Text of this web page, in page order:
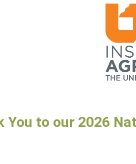
You to our 2026